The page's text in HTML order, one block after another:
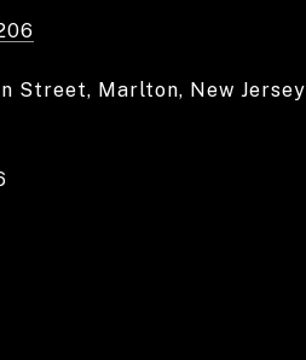
Street, Marlton, New Jersey